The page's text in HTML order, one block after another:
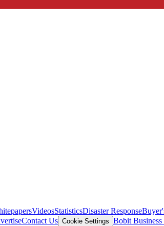
VideosStatisticsDisaster Response
Contact Us Cookie Settings Bobit Business